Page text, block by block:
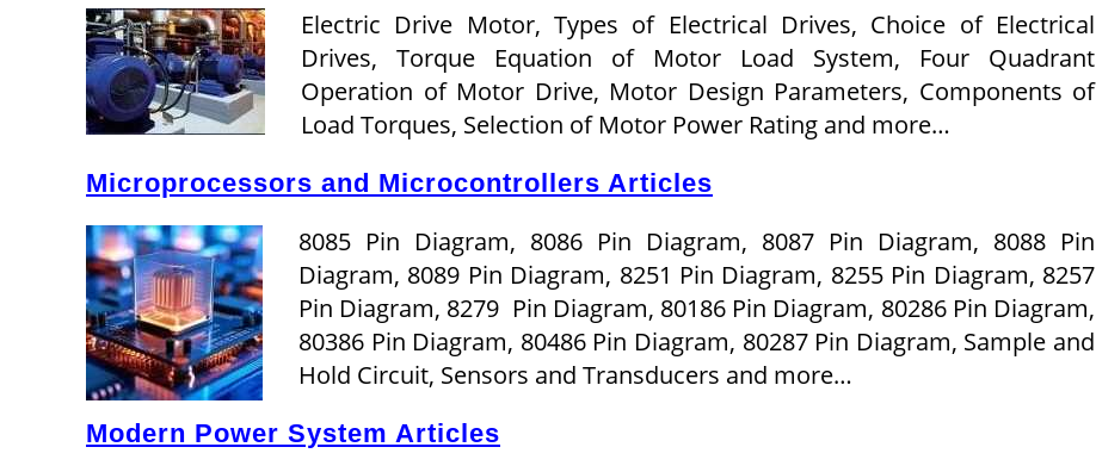
Electric Drive Motor, Types of Electrical Drives, Choice of Electrical
Drives, Torque Equation of Motor Load System, Four Quadrant
Operation of Motor Drive, Motor Design Parameters, Components of
Load Torques, Selection of Motor Power Rating and more…
Microprocessors and Microcontrollers Articles
8085 Pin Diagram, 8086 Pin Diagram, 8087 Pin Diagram, 8088 Pin
Diagram, 8089 Pin Diagram, 8251 Pin Diagram, 8255 Pin Diagram, 8257
Pin Diagram, 8279 Pin Diagram, 80186 Pin Diagram, 80286 Pin Diagram,
80386 Pin Diagram, 80486 Pin Diagram, 80287 Pin Diagram, Sample and
Hold Circuit, Sensors and Transducers and more…
Modern Power System Articles